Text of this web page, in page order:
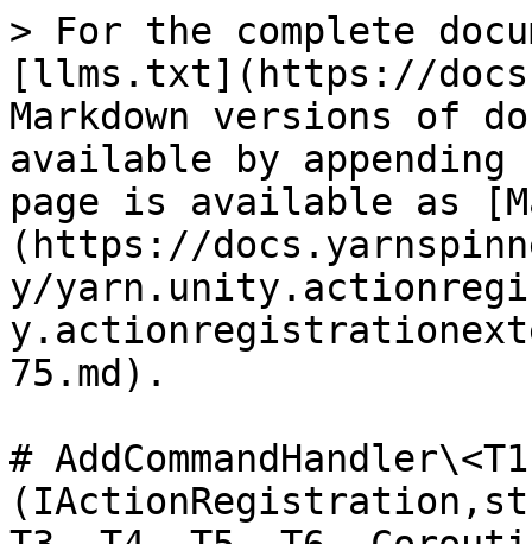
> For the complete
[llms.txt](https://
Markdown versions of
available by
page is available as
(https://
y/
75.md).
#